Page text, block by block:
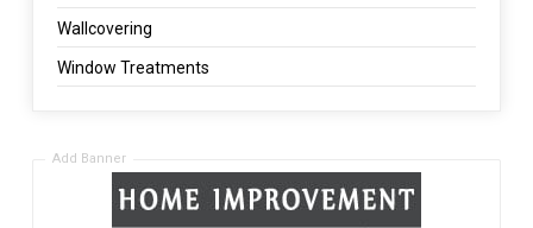
Wallcovering
Window Treatments
Add Banner